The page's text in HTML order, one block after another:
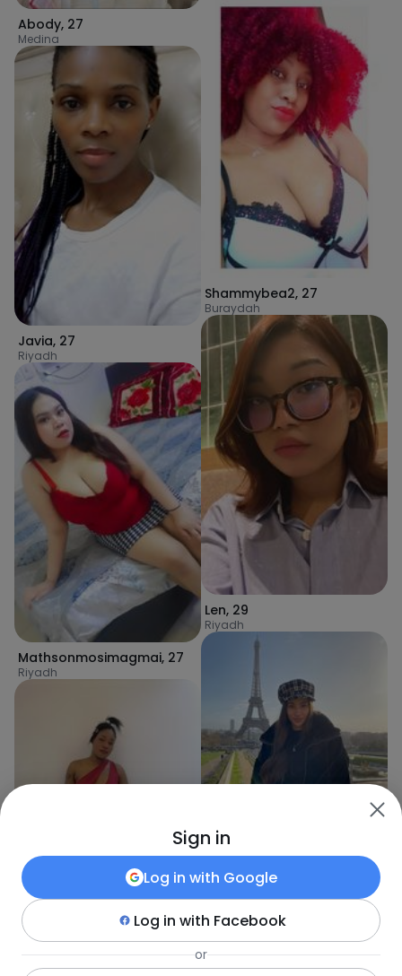
Abody, 27
Medina
Javia, 27
Riyadh
Mathsonmosimagmai, 27
Riyadh
Shaniz,27
Riyadh
Shammybea2, 27
Buraydah
Len, 29
Riyadh
Atef,27
Riyadh
Sign in
Log in with Google
Log in with Facebook
or